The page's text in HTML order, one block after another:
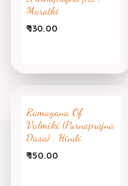
Marathi
₹130.00
Ramayana Of
Valmiki (Purnaprajna
Dasa) : Hindi
₹150.00